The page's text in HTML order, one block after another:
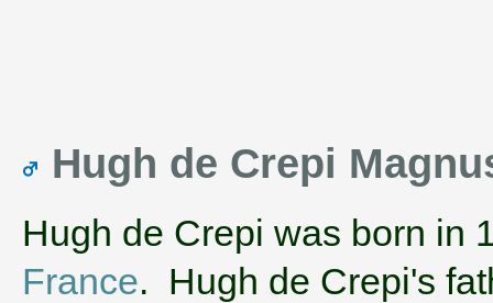
Hugh de Crepi
Hugh de Crepi was born in
France. Hugh de Crepi's